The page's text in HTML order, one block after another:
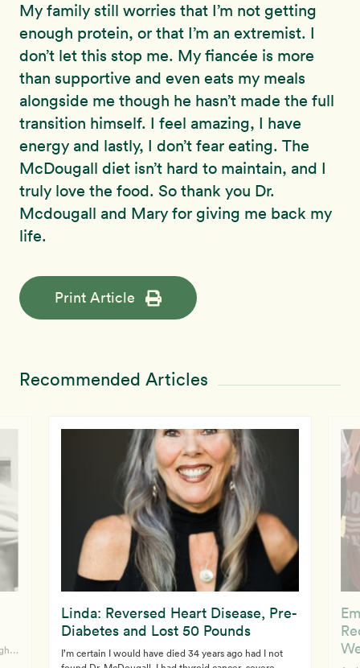
My family still worries that I’m not getting
enough protein, or that I’m an extremist. I
don’t let this stop me. My fiancée is more
than supportive and even eats my meals
alongside me though he hasn’t made the full
transition himself. I feel amazing, I have
energy and lastly, I don’t fear eating. The
McDougall diet isn’t hard to maintain, and I
truly love the food. So thank you Dr.
Mcdougall and Mary for giving me back my
life.
Print Article
Recommended Articles
Linda: Reversed Heart Disease, Pre-
Diabetes and Lost 50 Pounds
I’m certain I would have died 34 years ago had I not